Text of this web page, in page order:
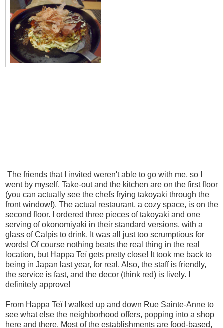
The friends that I invited weren't able to go with me, so I
went by myself. Take-out and the kitchen are on the first floor
(you can actually see the chefs frying takoyaki through the
front window!). The actual restaurant, a cozy space, is on the
second floor. I ordered three pieces of takoyaki and one
serving of okonomiyaki in their standard versions, with a
glass of Calpis to drink. It was all just too scrumptious for
words! Of course nothing beats the real thing in the real
location, but Happa Teïgets pretty close! It took me back to
being in Japan last year, for real. Also, the staff is friendly,
the service is fast, and the decor (think red) is lively. I
definitely approve!
From Happa TeïI walked up and down Rue Sainte-Anne to
see what else the neighborhood offers, popping into a shop
here and there. Most of the establishments are food-based,